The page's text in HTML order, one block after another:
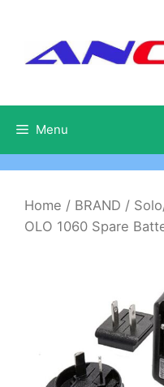
content
Menu
Home / BRAND /
OLO 1060 Spare